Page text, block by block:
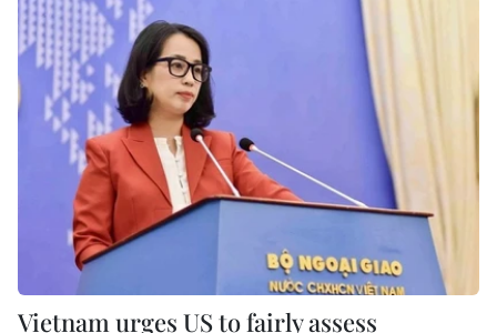
Vietnam urges US to fairly assess